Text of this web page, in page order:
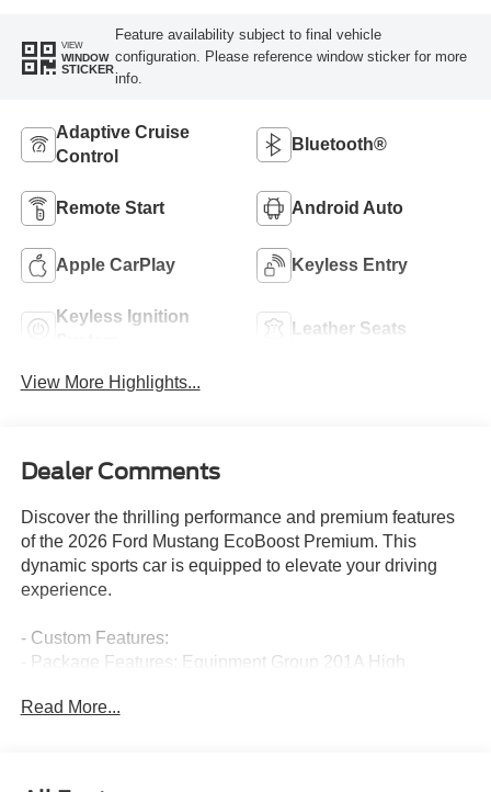
VIEW
WINDOW
STICKER
Feature availability subject to final vehicle
configuration. Please reference window sticker for more
info.
Adaptive Cruise
Control
Bluetooth®
Remote Start Android Auto
Apple CarPlay Keyless Entry
Keyless Ignition
Leather Seats
View More Highlights...
Dealer Comments
Discover the thrilling performance and premium features
of the 2026 Ford Mustang EcoBoost Premium. This
dynamic sports car is equipped to elevate your driving
experience.
- Custom Features:
- Package Features: Equipment Group 201A High
- Starred Features: AM/FM Stereo, HD Radio, SiriusXM
Read More...